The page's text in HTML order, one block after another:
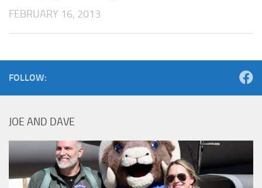
FEBRUARY 16, 2013
FOLLOW:
JOE AND DAVE